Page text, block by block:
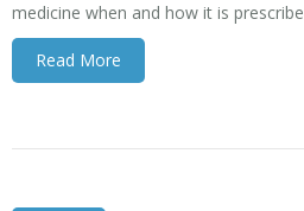
medicine when and how it is
Read More